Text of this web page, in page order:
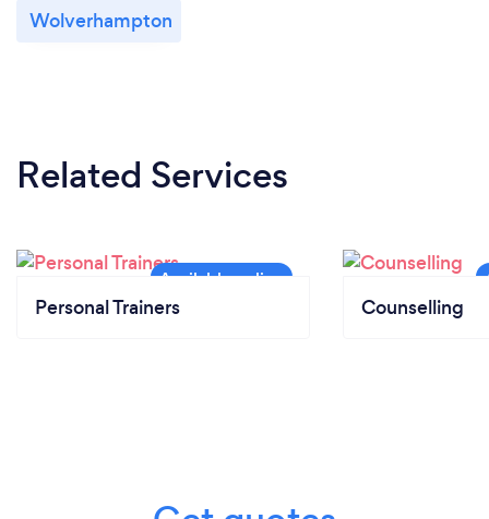
Wolverhampton
Related Services
Personal Trainers Counselling